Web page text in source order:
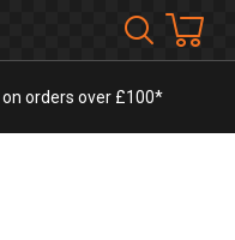
on orders over £100*